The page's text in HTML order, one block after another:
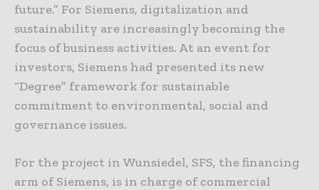
future.” For Siemens, digitalization and
sustainability are increasingly becoming the
focus of business activities. At an event for
investors, Siemens had presented its new
“Degree” framework for sustainable
commitment to environmental, social and
governance issues.
For the project in Wunsiedel, SFS, the financing
arm of Siemens, is in charge of commercial